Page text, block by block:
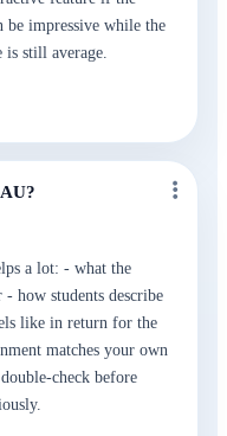
be impressive while the
is still average.
a lot: - what the
how students describe
like in return for the
matches your own
check before